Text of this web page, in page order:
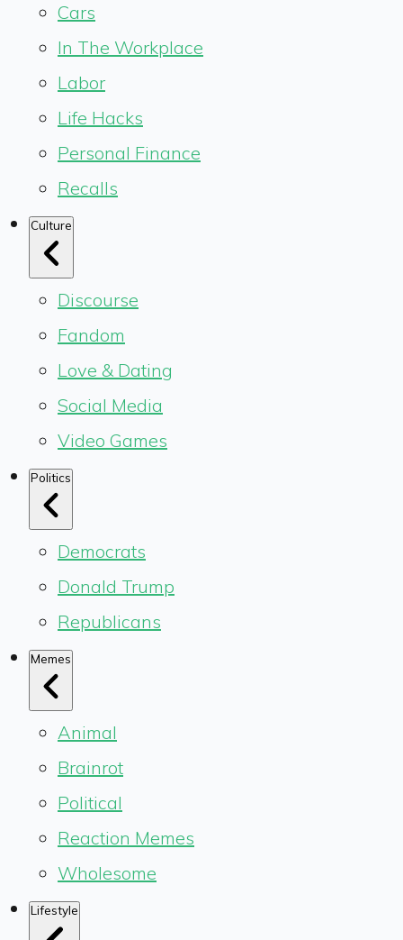
Cars
In The Workplace
Labor
Life Hacks
Personal Finance
Recalls
Culture
Discourse
Fandom
Love & Dating
Social Media
Video Games
Politics
Democrats
Donald Trump
Republicans
Memes
Animal
Brainrot
Political
Reaction Memes
Wholesome
Lifestyle